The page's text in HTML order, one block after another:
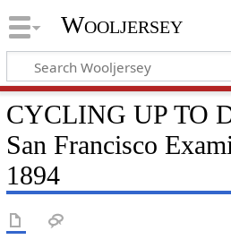
Wooljersey
CYCLING UP TO
San Francisco
1894